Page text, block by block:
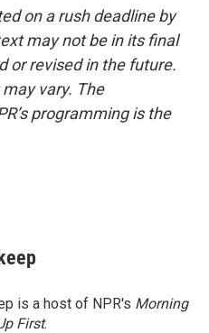
on a rush deadline by
may not be in its final
or revised in the future.
vary. The
programming is the
is a host of NPR's Morning
First.